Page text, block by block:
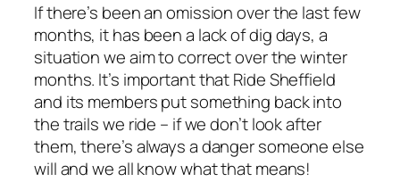
If there’s been an omission over the last few
months, it has been a lack of dig days, a
situation we aim to correct over the winter
months. It’s important that Ride Sheffield
and its members put something back into
the trails we ride – if we don’t look after
them, there’s always a danger someone else
will and we all know what that means!